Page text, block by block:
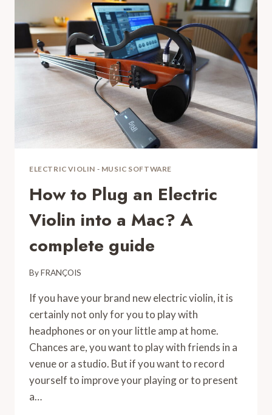
SILENT
VIOLIN?
DEFINITIVE
FAQ
ELECTRIC VIOLIN - MUSIC SOFTWARE
How to Plug an Electric
Violin into a Mac? A
complete guide
ByFRANÇOIS
If you have your brand new electric violin, it is
certainly not only for you to play with
headphones or on your little amp at home.
Chances are, you want to play with friends in a
venue or a studio. But if you want to record
yourself to improve your playing or to present
a…